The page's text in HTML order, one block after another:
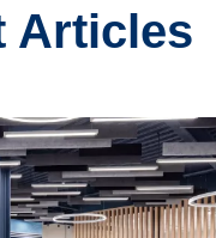
Articles